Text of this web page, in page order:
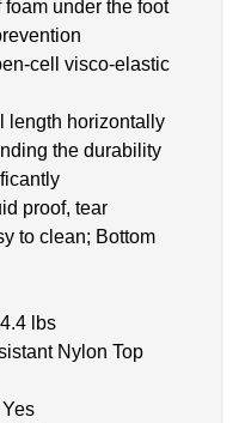
under the foot
cell visco-elastic
length horizontally
the durability
proof, tear
to clean; Bottom
lbs
Nylon Top